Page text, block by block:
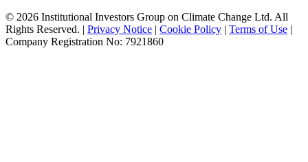
© 2026 Institutional Investors Group on Climate Change Ltd. All
Rights Reserved. | Privacy Notice | Cookie Policy | Terms of Use |
Company Registration No: 7921860